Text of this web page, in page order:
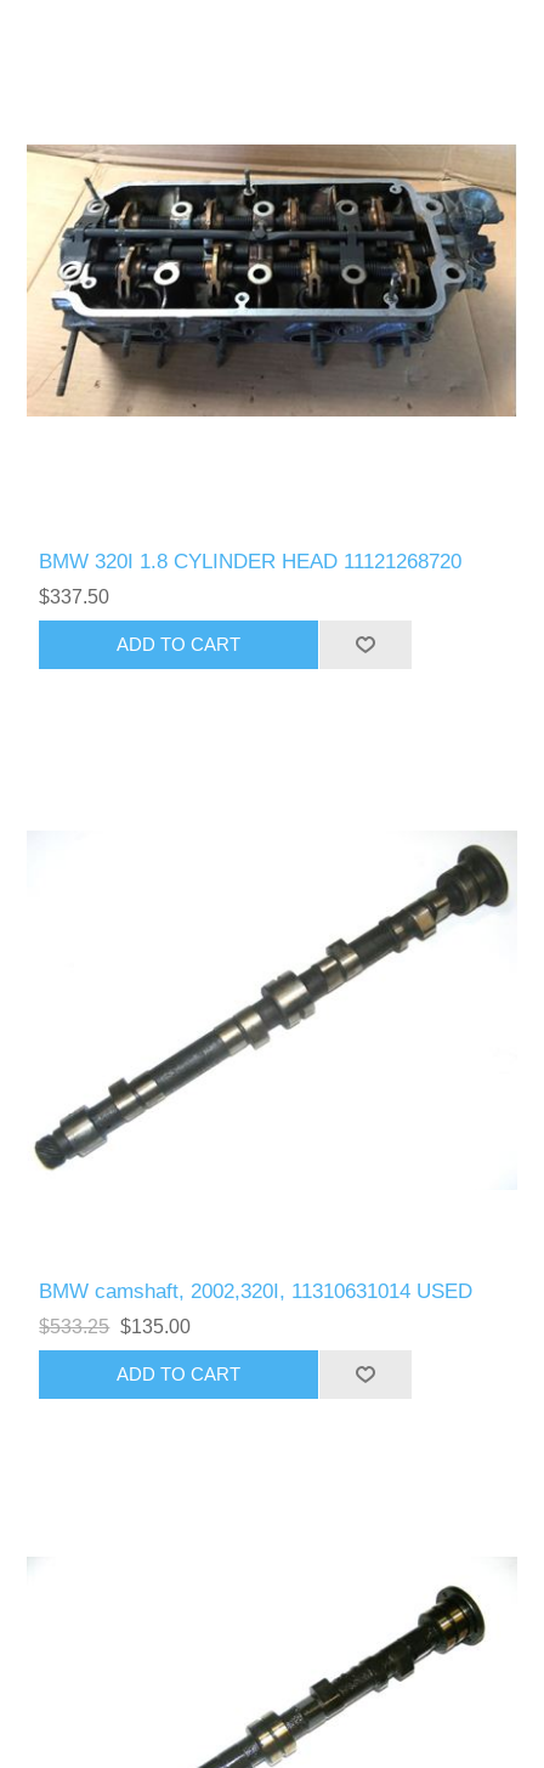
BMW 320I 1.8 CYLINDER HEAD 11121268720
$337.50
BMW camshaft, 2002,320I, 11310631014 USED
$533.25 $135.00